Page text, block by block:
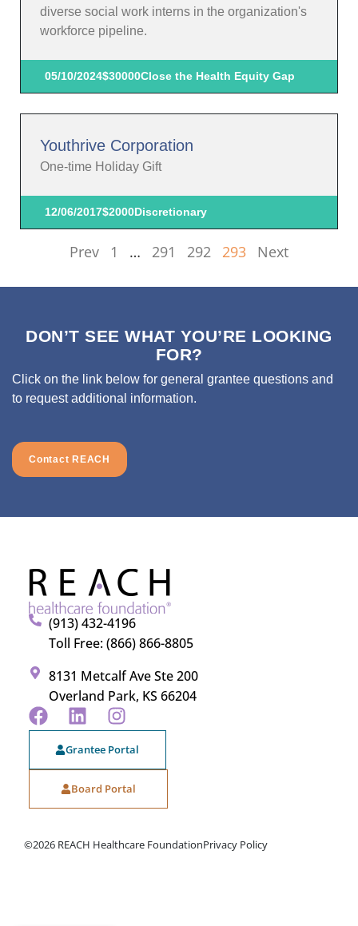
diverse social work interns in the organization's
workforce pipeline.
05/10/2024$30000Close the Health Equity Gap
Youthrive Corporation
One-time Holiday Gift
12/06/2017$2000Discretionary
Prev 1 … 291 292 293 Next
DON’T SEE WHAT YOU’RE LOOKING
FOR?
Click on the link below for general grantee questions and
to request additional information.
Contact REACH
(913) 432-4196
Toll Free: (866) 866-8805
8131 Metcalf Ave Ste 200
Overland Park, KS 66204
Grantee Portal
Board Portal
©2026 REACH Healthcare FoundationPrivacy Policy